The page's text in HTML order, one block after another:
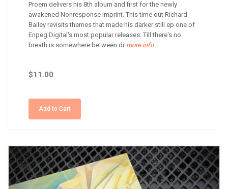
Proem delivers his 8th album and first for the newly
awakened Nonresponse imprint. This time out Richard
Bailey revisits themes that made his darker still ep one of
Enpeg Digital's most popular releases. Till there's no
breath is somewhere between drmore info
$11.00
Add to Cart